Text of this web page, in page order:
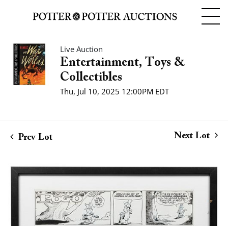
Live Auction
Entertainment, Toys &
Collectibles
Thu, Jul 10, 2025 12:00PM EDT
Prev Lot Next Lot